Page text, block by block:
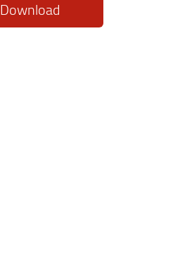
Download